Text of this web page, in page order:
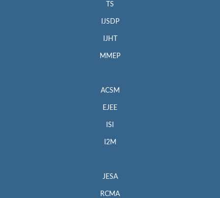
TS
IJSDP
IJHT
MMEP
ACSM
EJEE
ISI
I2M
JESA
RCMA